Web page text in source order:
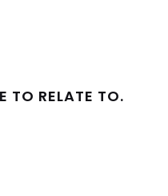
TO RELATE TO.